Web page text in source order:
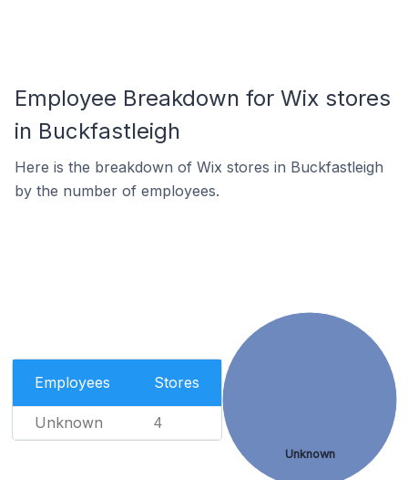
Employee Breakdown for Wix stores
in Buckfastleigh
Here is the breakdown of Wix stores in Buckfastleigh
by the number of employees.
Employees Stores
Unknown 4
Unknown